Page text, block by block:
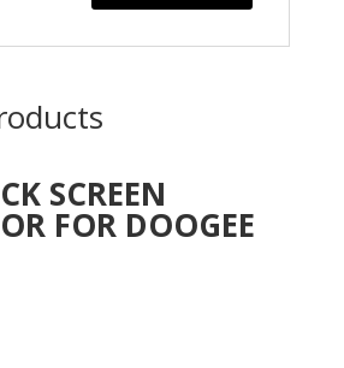
SCREEN
FOR DOOGEE